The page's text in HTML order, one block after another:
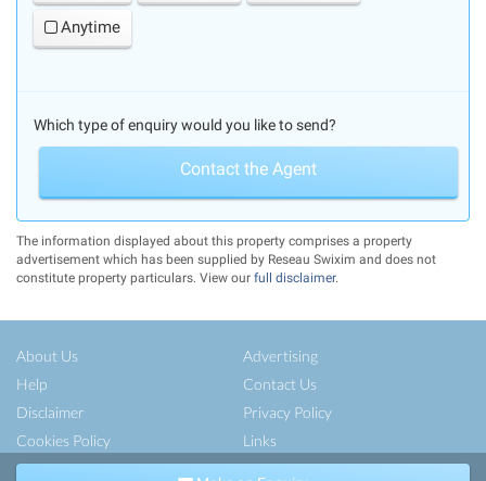
Anytime
Which type of enquiry would you like to send?
Contact the Agent
The information displayed about this property comprises a property
advertisement which has been supplied by Reseau Swixim and does not
constitute property particulars. View our full disclaimer.
About Us
Advertising
Help
Contact Us
Disclaimer
Privacy Policy
Cookies Policy
Links